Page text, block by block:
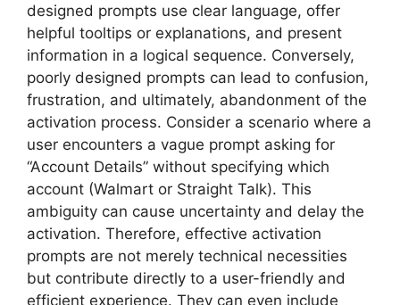
designed prompts use clear language, offer
helpful tooltips or explanations, and present
information in a logical sequence. Conversely,
poorly designed prompts can lead to confusion,
frustration, and ultimately, abandonment of the
activation process. Consider a scenario where a
user encounters a vague prompt asking for
“Account Details” without specifying which
account (Walmart or Straight Talk). This
ambiguity can cause uncertainty and delay the
activation. Therefore, effective activation
prompts are not merely technical necessities
but contribute directly to a user-friendly and
efficient experience. They can even include